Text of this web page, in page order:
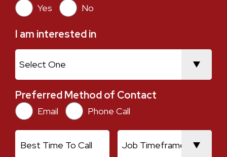
Yes No
I am interested in
I am interested in
Preferred Method of Contact
Preferred Method of Contact
Email Phone Call
Best Time To Call Job Timeframe